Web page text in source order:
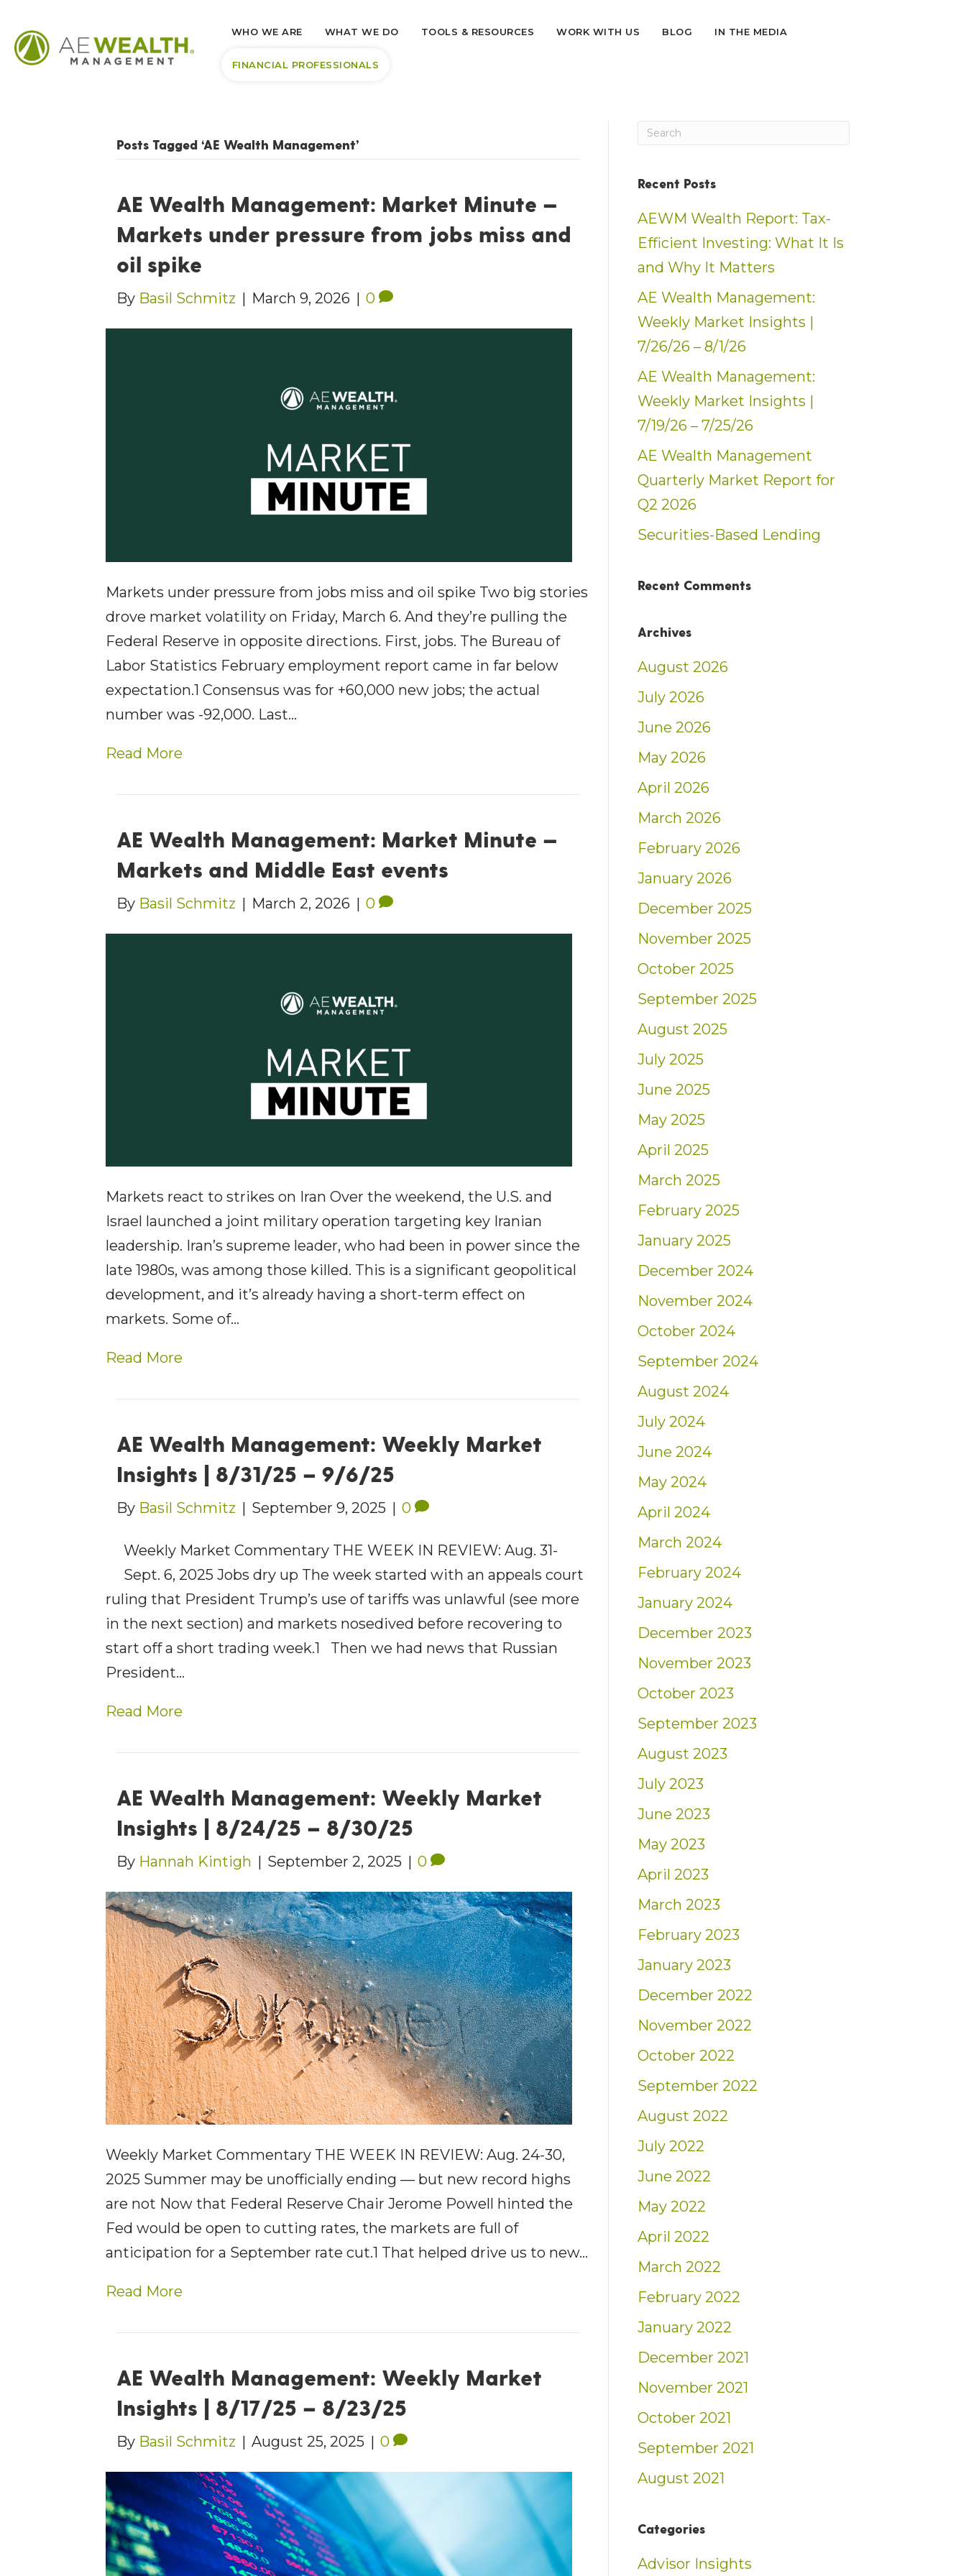
WHO WE ARE WHAT WE DO TOOLS & RESOURCES WORK WITH US BLOG IN THE MEDIA
FINANCIAL PROFESSIONALS
Posts Tagged ‘AE Wealth Management’
AE Wealth Management: Market Minute —
Markets under pressure from jobs miss and
oil spike
By Basil Schmitz | March 9, 2026 | 0
Markets under pressure from jobs miss and oil spike Two big stories
drove market volatility on Friday, March 6. And they’re pulling the
Federal Reserve in opposite directions. First, jobs. The Bureau of
Labor Statistics February employment report came in far below
expectation.1 Consensus was for +60,000 new jobs; the actual
number was -92,000. Last…
Read More
AE Wealth Management: Market Minute —
Markets and Middle East events
By Basil Schmitz | March 2, 2026 | 0
Markets react to strikes on Iran Over the weekend, the U.S. and
Israel launched a joint military operation targeting key Iranian
leadership. Iran’s supreme leader, who had been in power since the
late 1980s, was among those killed. This is a significant geopolitical
development, and it’s already having a short-term effect on
markets. Some of…
Read More
AE Wealth Management: Weekly Market
Insights | 8/31/25 – 9/6/25
By Basil Schmitz | September 9, 2025 | 0
Weekly Market Commentary THE WEEK IN REVIEW: Aug. 31-
Sept. 6, 2025 Jobs dry up The week started with an appeals court
ruling that President Trump’s use of tariffs was unlawful (see more
in the next section) and markets nosedived before recovering to
start off a short trading week.1 Then we had news that Russian
President…
Read More
AE Wealth Management: Weekly Market
Insights | 8/24/25 – 8/30/25
By Hannah Kintigh | September 2, 2025 | 0
Weekly Market Commentary THE WEEK IN REVIEW: Aug. 24-30,
2025 Summer may be unofficially ending — but new record highs
are not Now that Federal Reserve Chair Jerome Powell hinted the
Fed would be open to cutting rates, the markets are full of
anticipation for a September rate cut.1 That helped drive us to new…
Read More
AE Wealth Management: Weekly Market
Insights | 8/17/25 – 8/23/25
By Basil Schmitz | August 25, 2025 | 0
Recent Posts
AEWM Wealth Report: Tax-
Efficient Investing: What It Is
and Why It Matters
AE Wealth Management:
Weekly Market Insights |
7/26/26 – 8/1/26
AE Wealth Management:
Weekly Market Insights |
7/19/26 – 7/25/26
AE Wealth Management
Quarterly Market Report for
Q2 2026
Securities-Based Lending
Recent Comments
Archives
August 2026
July 2026
June 2026
May 2026
April 2026
March 2026
February 2026
January 2026
December 2025
November 2025
October 2025
September 2025
August 2025
July 2025
June 2025
May 2025
April 2025
March 2025
February 2025
January 2025
December 2024
November 2024
October 2024
September 2024
August 2024
July 2024
June 2024
May 2024
April 2024
March 2024
February 2024
January 2024
December 2023
November 2023
October 2023
September 2023
August 2023
July 2023
June 2023
May 2023
April 2023
March 2023
February 2023
January 2023
December 2022
November 2022
October 2022
September 2022
August 2022
July 2022
June 2022
May 2022
April 2022
March 2022
February 2022
January 2022
December 2021
November 2021
October 2021
September 2021
August 2021
Categories
Advisor Insights